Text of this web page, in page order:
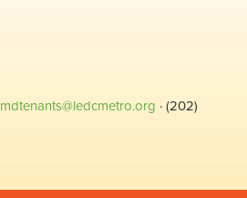
mdtenants@ledcmetro.org · (202)